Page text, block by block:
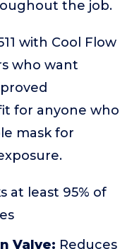
the job.
with Cool Flow
who want
for anyone who
mask for
at least 95% of
Valve: Reduces